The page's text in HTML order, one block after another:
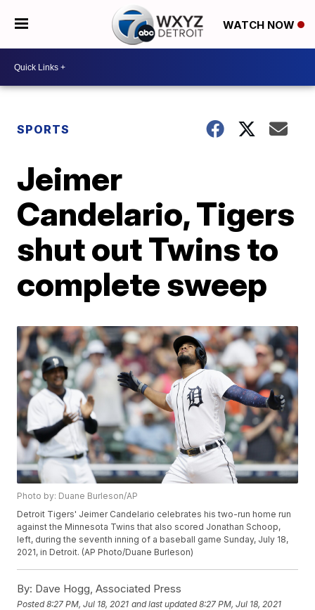
WATCH NOW
SPORTS
Jeimer
Candelario, Tigers
shut out Twins to
complete sweep
Photo by: Duane Burleson/AP
Detroit Tigers' Jeimer Candelario celebrates his two-run home run
against the Minnesota Twins that also scored Jonathan Schoop,
left, during the seventh inning of a baseball game Sunday, July 18,
2021, in Detroit. (AP Photo/Duane Burleson)
By: Dave Hogg, Associated Press
Posted8:27 PM, Jul 18, 2021 and last updated 8:27 PM, Jul 18, 2021